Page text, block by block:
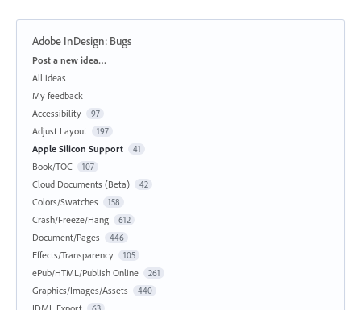
Adobe InDesign: Bugs
Categories
Post a new idea…
All ideas
My feedback
Accessibility
97
Adjust Layout 197
Apple Silicon Support 41
Book/TOC 107
Cloud Documents (Beta) 42
Colors/Swatches 158
Crash/Freeze/Hang 612
Document/Pages 446
Effects/Transparency 105
ePub/HTML/Publish Online 261
Graphics/Images/Assets 440